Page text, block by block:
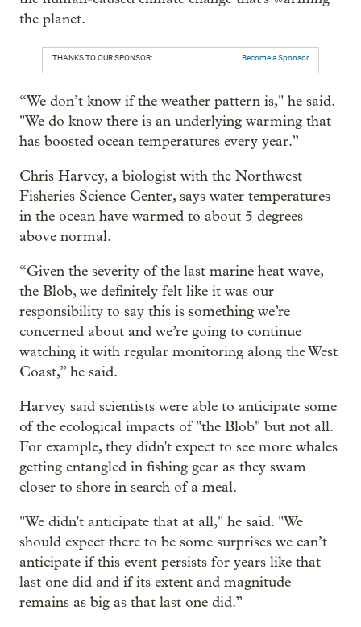
the planet.
THANKS TO OUR SPONSOR: Become a Sponsor
“We don’t know if the weather pattern is," he said.
"We do know there is an underlying warming that
has boosted ocean temperatures every year.”
Chris Harvey, a biologist with the Northwest
Fisheries Science Center, says water temperatures
in the ocean have warmed to about 5 degrees
above normal.
“Given the severity of the last marine heat wave,
the Blob, we definitely felt like it was our
responsibility to say this is something we’re
concerned about and we’re going to continue
watching it with regular monitoring along the West
Coast,” he said.
Harvey said scientists were able to anticipate some
of the ecological impacts of "the Blob" but not all.
For example, they didn't expect to see more whales
getting entangled in fishing gear as they swam
closer to shore in search of a meal.
"We didn't anticipate that at all," he said. "We
should expect there to be some surprises we can’t
anticipate if this event persists for years like that
last one did and if its extent and magnitude
remains as big as that last one did.”